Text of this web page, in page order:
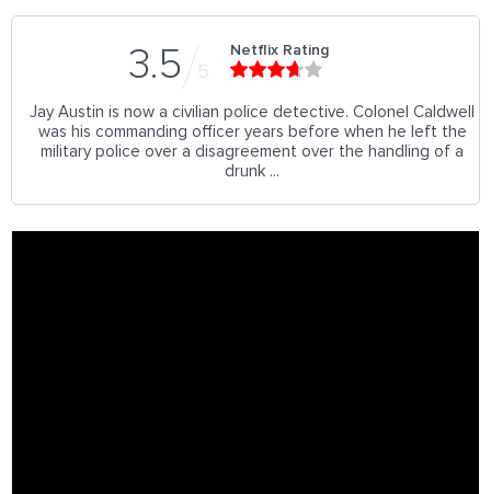
3.5 5
Netflix Rating
Jay Austin is now a civilian police detective. Colonel Caldwell
was his commanding officer years before when he left the
military police over a disagreement over the handling of a
drunk ...